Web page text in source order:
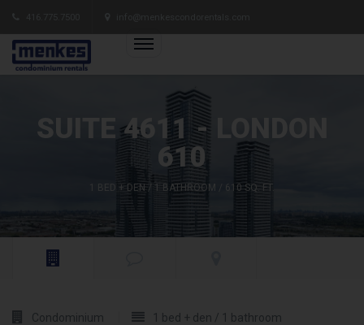
SUITE 4611 - LONDON
610
1 BED + DEN / 1 BATHROOM / 610 SQ. FT.
Condominium
1 bed + den / 1 bathroom